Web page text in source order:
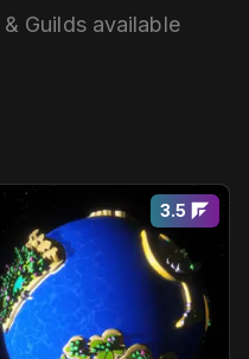
Guilds available
3.5